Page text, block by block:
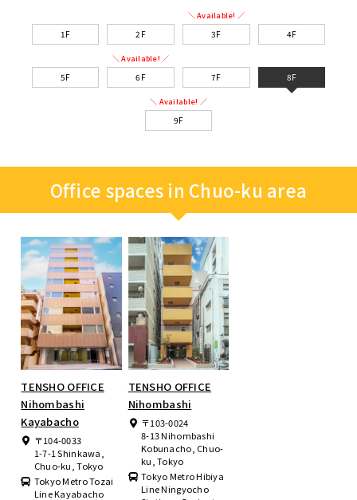
1F 2F
＼ Available! ／
3F 4F
5F
＼ Available! ／
6F 7F 8F
＼ Available! ／
9F
Office spaces in Chuo-ku area
TENSHO OFFICE
Nihombashi
Kayabacho
〒104-0033
1-7-1 Shinkawa,
Chuo-ku, Tokyo
Tokyo Metro Tozai
Line Kayabacho
TENSHO OFFICE
Nihombashi
〒103-0024
8-13 Nihombashi
Kobunacho, Chuo-
ku, Tokyo
Tokyo Metro Hibiya
Line Ningyocho